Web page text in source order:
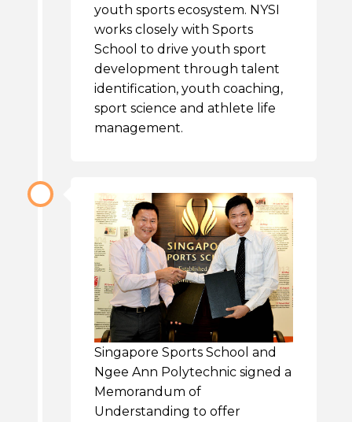
youth sports ecosystem. NYSI
works closely with Sports
School to drive youth sport
development through talent
identification, youth coaching,
sport science and athlete life
management.
Singapore Sports School and
Ngee Ann Polytechnic signed a
Memorandum of
Understanding to offer